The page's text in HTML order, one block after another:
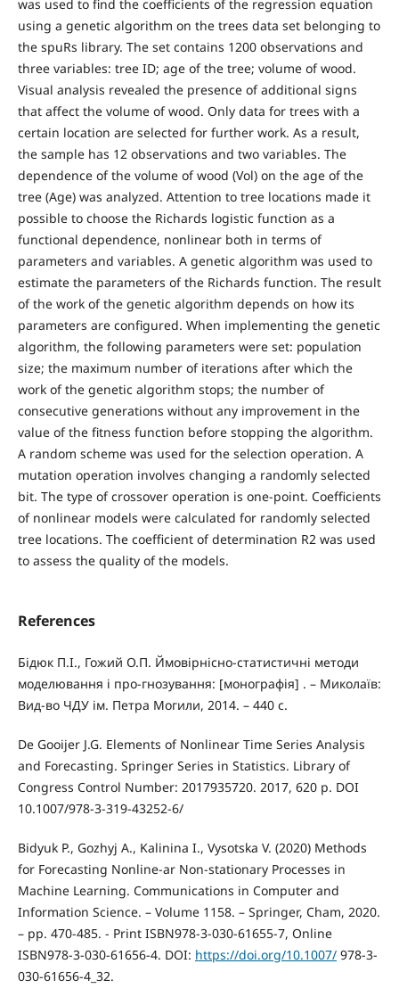
was used to find the coefficients of the regression equation
using a genetic algorithm on the trees data set belonging to
the spuRs library. The set contains 1200 observations and
three variables: tree ID; age of the tree; volume of wood.
Visual analysis revealed the presence of additional signs
that affect the volume of wood. Only data for trees with a
certain location are selected for further work. As a result,
the sample has 12 observations and two variables. The
dependence of the volume of wood (Vol) on the age of the
tree (Age) was analyzed. Attention to tree locations made it
possible to choose the Richards logistic function as a
functional dependence, nonlinear both in terms of
parameters and variables. A genetic algorithm was used to
estimate the parameters of the Richards function. The result
of the work of the genetic algorithm depends on how its
parameters are configured. When implementing the genetic
algorithm, the following parameters were set: population
size; the maximum number of iterations after which the
work of the genetic algorithm stops; the number of
consecutive generations without any improvement in the
value of the fitness function before stopping the algorithm.
A random scheme was used for the selection operation. A
mutation operation involves changing a randomly selected
bit. The type of crossover operation is one-point. Coefficients
of nonlinear models were calculated for randomly selected
tree locations. The coefficient of determination R2 was used
to assess the quality of the models.
References
Бідюк П.І., Гожий О.П. Ймовірнісно-статистичні методи
моделювання і про-гнозування: [монографія] . – Миколаїв:
Вид-во ЧДУ ім. Петра Могили, 2014. – 440 с.
De Gooijer J.G. Elements of Nonlinear Time Series Analysis
and Forecasting. Springer Series in Statistics. Library of
Congress Control Number: 2017935720. 2017, 620 p. DOI
10.1007/978-3-319-43252-6/
Bidyuk P., Gozhyj A., Kalinina I., Vysotska V. (2020) Methods
for Forecasting Nonline-ar Non-stationary Processes in
Machine Learning. Communications in Computer and
Information Science. – Volume 1158. – Springer, Cham, 2020.
– pp. 470-485. - Print ISBN978-3-030-61655-7, Online
ISBN978-3-030-61656-4. DOI: https://doi.org/10.1007/978-3-
030-61656-4_32.